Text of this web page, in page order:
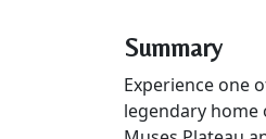
Summary
Experience one
legendary